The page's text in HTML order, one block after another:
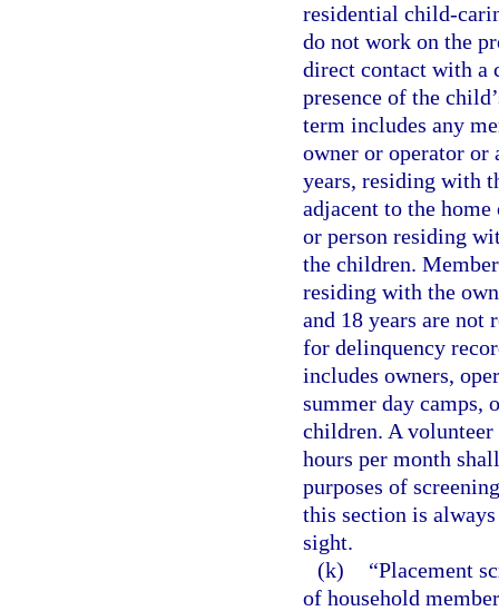
residential child-
do not work on the
direct contact with a
presence of the
term includes any
owner or operator or
years, residing with
adjacent to the
or person residing
the children.
residing with the
and 18 years are not
for delinquency
includes owners,
summer day camps,
children. A volunteer
hours per month
purposes of
this section is
sight.
(k)
“Placement
of household